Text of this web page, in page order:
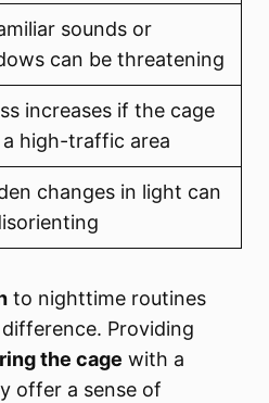
sounds or
can be threatening
increases if the cage
a high-traffic area
changes in light can
to nighttime routines
Providing
the cage with a
offer a sense of